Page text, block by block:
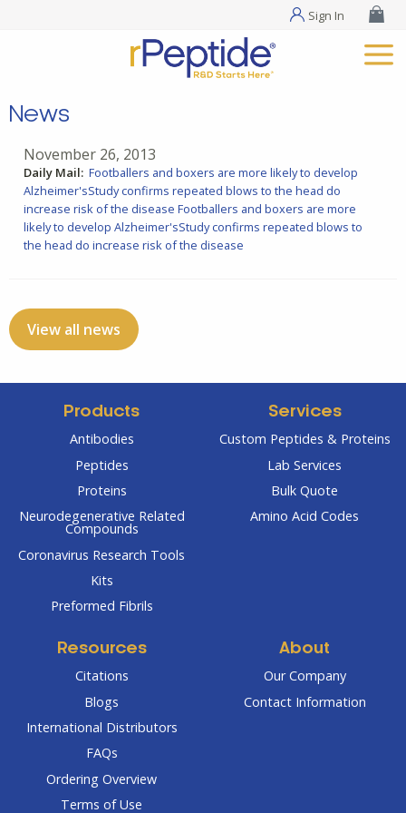
Sign In
News
November 26, 2013
Daily Mail: Footballers and boxers are more likely to develop
Alzheimer'sStudy confirms repeated blows to the head do
increase risk of the disease Footballers and boxers are more
likely to develop Alzheimer'sStudy confirms repeated blows to
the head do increase risk of the disease
View all news
Products
Antibodies
Peptides
Proteins
Neurodegenerative Related
Compounds
Coronavirus Research Tools
Kits
Preformed Fibrils
Services
Custom Peptides & Proteins
Lab Services
Bulk Quote
Amino Acid Codes
Resources
Citations
Blogs
International Distributors
FAQs
Ordering Overview
Terms of Use
About
Our Company
Contact Information